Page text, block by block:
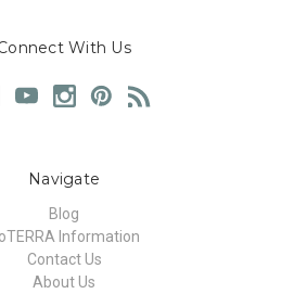
With Us
Navigate
Blog
Information
Contact Us
About Us